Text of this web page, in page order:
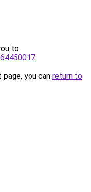
to
.
you can return to